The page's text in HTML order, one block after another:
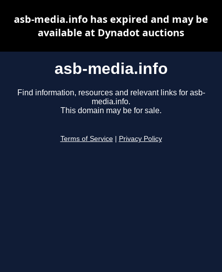
asb-media.info
Find information, resources and relevant links for asb-
media.info.
This domain may be for sale.
Terms of Service Privacy Policy
asb-media.info has expired and may be
available at Dynadot auctions